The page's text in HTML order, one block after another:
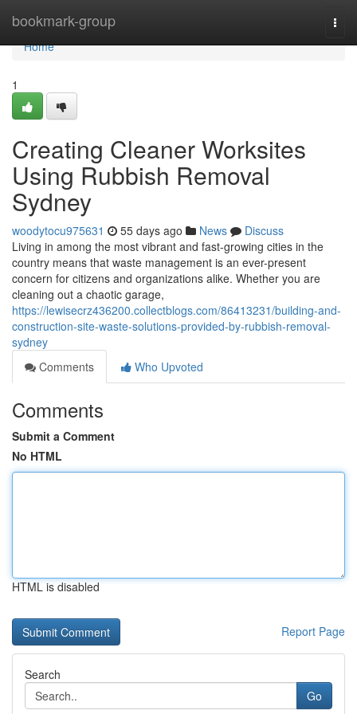
bookmark-group
Home
Home
1
Creating Cleaner Worksites
Using Rubbish Removal
Sydney
woodytocu975631 55 days ago News
Discuss
Living in among the most vibrant and fast-growing cities in the
country means that waste management is an ever-present
concern for citizens and organizations alike. Whether you are
cleaning out a chaotic garage,
https://lewisecrz436200.collectblogs.com/86413231/building-and-
construction-site-waste-solutions-provided-by-rubbish-removal-
sydney
Comments
Who Upvoted
Comments
Submit a Comment
No HTML
HTML is disabled
Report Page
Search
Go